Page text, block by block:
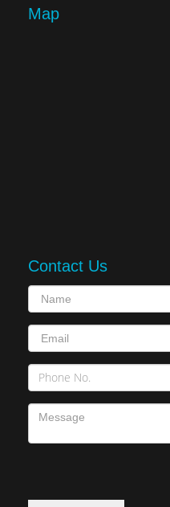
Map
Contact Us